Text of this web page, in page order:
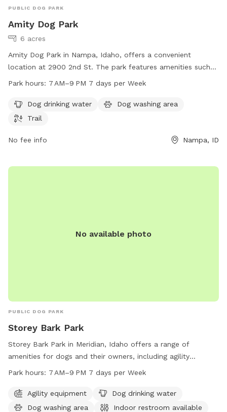
PUBLIC DOG PARK
Amity Dog Park
6 acres
Amity Dog Park in Nampa, Idaho, offers a convenient
location at 2900 2nd St. The park features amenities such
as dog drinking water, a dog washing area, and a trail for
days a week. For more information, visit the website
nampaparksandrecreation.org or contact them at 208-468-
Park hours: 7 AM–9 PM 7 days per Week
Dog drinking water
Dog washing area
Trail
No fee info Nampa, ID
No available photo
PUBLIC DOG PARK
Storey Bark Park
Storey Bark Park in Meridian, Idaho offers a range of
amenities for dogs and their owners, including agility
equipment, dog drinking water, a dog washing area, and an
a week. For more information, visit meridiancity.org or
contact them at 208-888-3579 or
Park hours: 7 AM–9 PM 7 days per Week
Agility equipment
Dog drinking water
Dog washing area
Indoor restroom available